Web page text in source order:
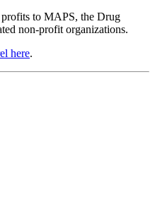
to MAPS, the Drug
non-profit organizations.
here.